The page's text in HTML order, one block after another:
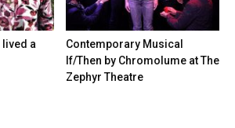
lived a
Contemporary Musical
If/Then by Chromolume at The
Zephyr Theatre